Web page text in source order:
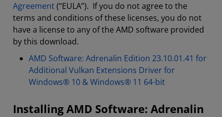
Agreement(“EULA”). If you do not agree to the
terms and conditions of these licenses, you do not
have a license to any of the AMD software provided
by this download.
AMD Software: Adrenalin Edition 23.10.01.41 for
Additional Vulkan Extensions Driver for
Windows® 10 & Windows® 11 64-bit
Installing AMD Software: Adrenalin